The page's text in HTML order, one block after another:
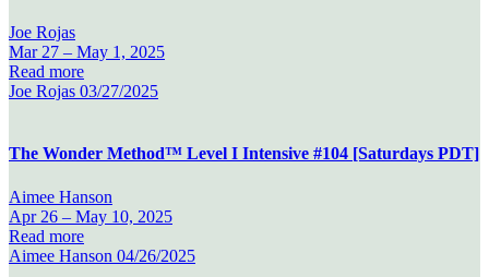
Joe Rojas
Mar 27 – May 1, 2025
Read more
Joe Rojas 03/27/2025
The Wonder Method™ Level I Intensive #104 [Saturdays PDT]
Aimee Hanson
Apr 26 – May 10, 2025
Read more
Aimee Hanson 04/26/2025